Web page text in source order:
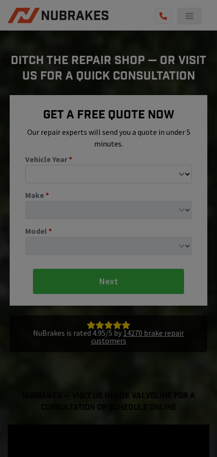
REVIEWS
BECOME A TECHNICIAN
GET QUOTE
(855) 800-5629
DITCH THE REPAIR SHOP — OR VISIT
US FOR A QUICK CONSULTATION
Get A Free Quote Now
Our repair experts will send you a quote in under 5
minutes.
Vehicle Year*
Make*
Model *
Next
NuBrakes is rated 4.95/5 by 14270 brake repair
customers
NuBrakes — Visit Us Inside Valvoline For a
Consultation or Schedule Online